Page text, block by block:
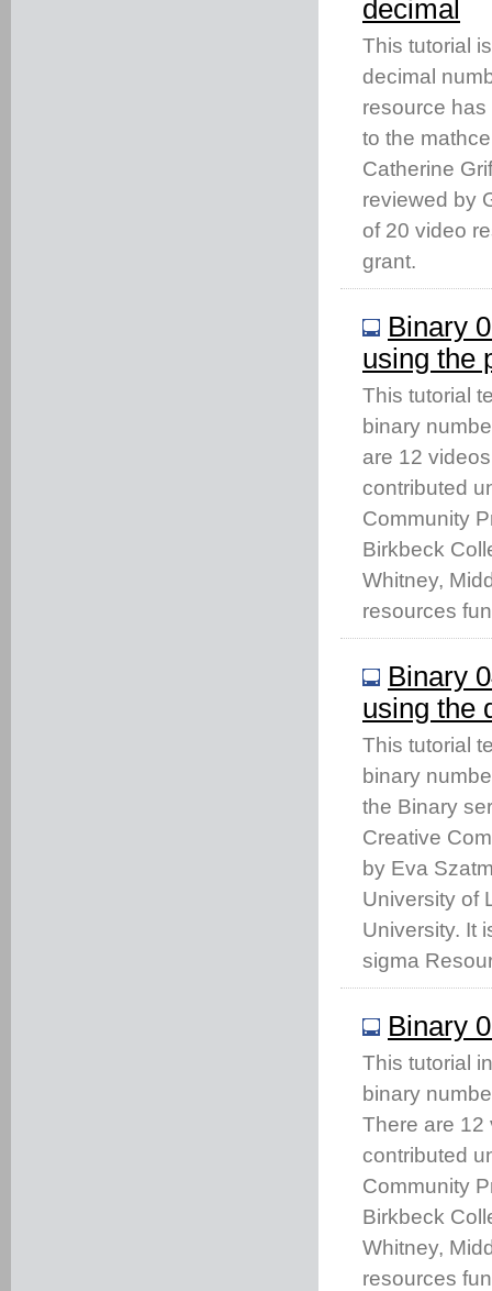
decimal
This tutorial
decimal
resource
to the
Catherine
reviewed by
of 20 video
grant.
Binary
using the
This tutorial
binary
are 12
contributed
Community
Birkbeck
Whitney,
resources
Binary
using the
This tutorial
binary
the Binary
Creative
by Eva
University of
University. It
sigma
Binary
This tutorial
binary
There are 12
contributed
Community
Birkbeck
Whitney,
resources